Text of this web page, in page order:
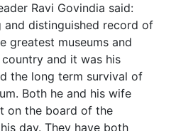
Ravi Govindia said:
and distinguished record of
greatest museums and
and it was his
the long term survival of
Both he and his wife
on the board of the
day. They have both